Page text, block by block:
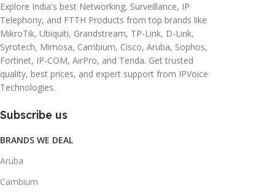
Explore India's best Networking, Surveillance, IP
Telephony, and FTTH Products from top brands like
MikroTik, Ubiquiti, Grandstream, TP-Link, D-Link,
Syrotech, Mimosa, Cambium, Cisco, Aruba, Sophos,
Fortinet, IP-COM, AirPro, and Tenda. Get trusted
quality, best prices, and expert support from IPVoice
Technologies.
Subscribe us
BRANDS WE DEAL
Aruba
Cambium